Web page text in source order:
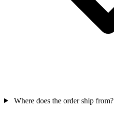
Where does the order ship from?